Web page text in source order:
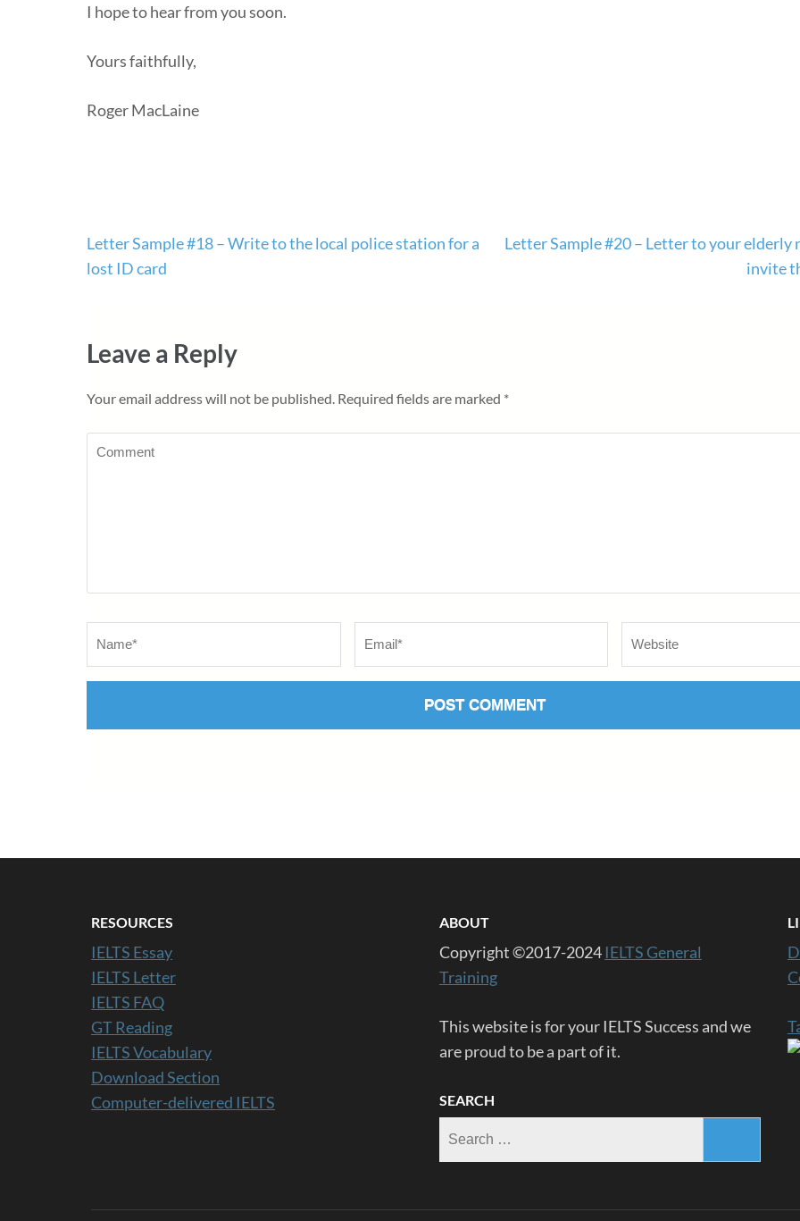
I hope to hear from you soon.
Yours faithfully,
Roger MacLaine
Post
navigation
Letter Sample #18 – Write to the local police station for a
lost ID card
Letter Sample #20 – Letter to your elderly
invite
Leave a Reply
Your email address will not be published. Required fields are marked *
Comment
RESOURCES
IELTS Essay
IELTS Letter
IELTS FAQ
GT Reading
IELTS Vocabulary
Download Section
Computer-delivered IELTS
ABOUT
Copyright ©2017-2024 IELTS General
Training
This website is for your IELTS Success and we
are proud to be a part of it.
SEARCH